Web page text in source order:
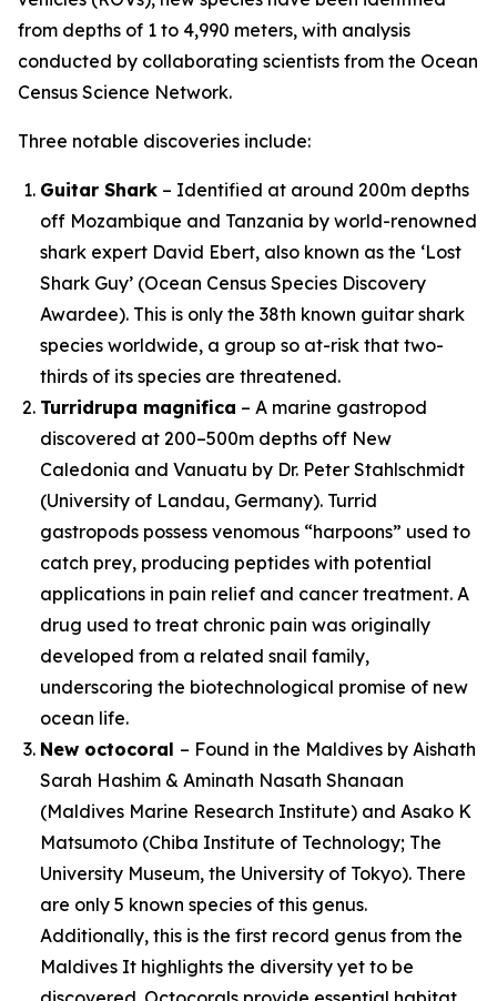
from depths of 1 to 4,990 meters, with analysis
conducted by collaborating scientists from the Ocean
Census Science Network.
Three notable discoveries include:
Guitar Shark – Identified at around 200m depths
off Mozambique and Tanzania by world-renowned
shark expert David Ebert, also known as the ‘Lost
Shark Guy’ (Ocean Census Species Discovery
Awardee). This is only the 38th known guitar shark
species worldwide, a group so at-risk that two-
thirds of its species are threatened.
Turridrupa magnifica – A marine gastropod
discovered at 200–500m depths off New
Caledonia and Vanuatu by Dr. Peter Stahlschmidt
(University of Landau, Germany). Turrid
gastropods possess venomous “harpoons” used to
catch prey, producing peptides with potential
applications in pain relief and cancer treatment. A
drug used to treat chronic pain was originally
developed from a related snail family,
underscoring the biotechnological promise of new
ocean life.
New octocoral – Found in the Maldives by Aishath
Sarah Hashim & Aminath Nasath Shanaan
(Maldives Marine Research Institute) and Asako K
Matsumoto (Chiba Institute of Technology; The
University Museum, the University of Tokyo). There
are only 5 known species of this genus.
Additionally, this is the first record genus from the
Maldives It highlights the diversity yet to be